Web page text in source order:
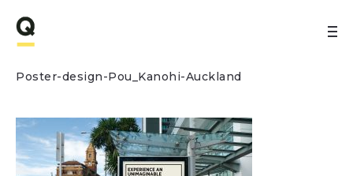
Poster-design-Pou_Kanohi-Auckland